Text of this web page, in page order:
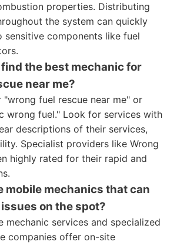
properties. Distributing
the system can quickly
sensitive components like fuel
find the best mechanic for
near me?
"wrong fuel rescue near me" or
wrong fuel." Look for services with
descriptions of their services,
Specialist providers like Wrong
highly rated for their rapid and
mobile mechanics that can
on the spot?
mechanic services and specialized
companies offer on-site